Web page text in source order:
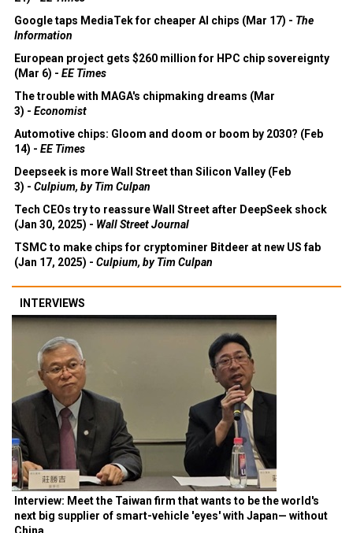
Google taps MediaTek for cheaper AI chips (Mar 17) - The
Information
European project gets $260 million for HPC chip sovereignty
(Mar 6) - EE Times
The trouble with MAGA's chipmaking dreams (Mar
3) - Economist
Automotive chips: Gloom and doom or boom by 2030? (Feb
14) - EE Times
Deepseek is more Wall Street than Silicon Valley (Feb
3) - Culpium, by Tim Culpan
Tech CEOs try to reassure Wall Street after DeepSeek shock
(Jan 30, 2025) - Wall Street Journal
TSMC to make chips for cryptominer Bitdeer at new US fab
(Jan 17, 2025) - Culpium, by Tim Culpan
INTERVIEWS
Interview: Meet the Taiwan firm that wants to be the world's
next big supplier of smart-vehicle 'eyes' with Japan— without
China